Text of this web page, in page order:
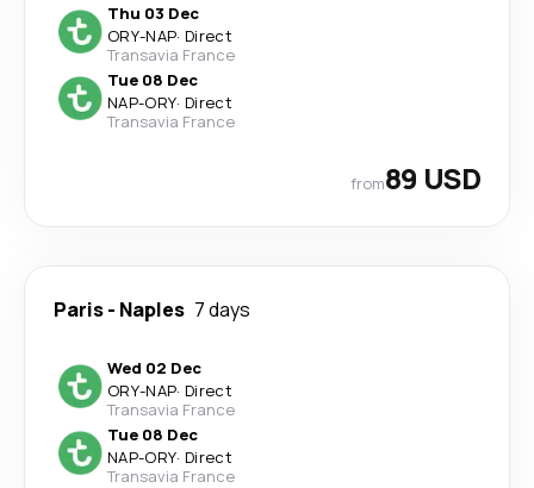
Thu 03 Dec
ORY-NAP· Direct
Transavia France
Tue 08 Dec
NAP-ORY· Direct
Transavia France
from89 USD
Paris- Naples 7 days
Wed 02 Dec
ORY-NAP· Direct
Transavia France
Tue 08 Dec
NAP-ORY· Direct
Transavia France